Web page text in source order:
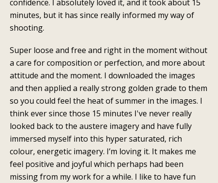
confidence. I absolutely loved it, and it took about 15
minutes, but it has since really informed my way of
shooting.
Super loose and free and right in the moment without
a care for composition or perfection, and more about
attitude and the moment. I downloaded the images
and then applied a really strong golden grade to them
so you could feel the heat of summer in the images. I
think ever since those 15 minutes I've never really
looked back to the austere imagery and have fully
immersed myself into this hyper saturated, rich
colour, energetic imagery. I’m loving it. It makes me
feel positive and joyful which perhaps had been
missing from my work for a while. I like to have fun